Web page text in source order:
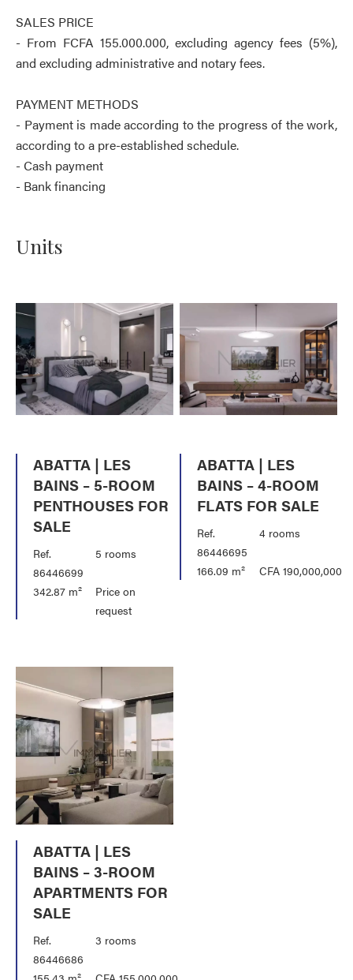
SALES PRICE
- From FCFA 155.000.000, excluding agency fees (5%),
and excluding administrative and notary fees.
PAYMENT METHODS
- Payment is made according to the progress of the work,
according to a pre-established schedule.
- Cash payment
- Bank financing
Units
ABATTA | LES
BAINS – 5-ROOM
PENTHOUSES FOR
SALE
Ref.
86446699
5 rooms
342.87 m²
Price on
request
ABATTA | LES
BAINS – 4-ROOM
FLATS FOR SALE
Ref.
86446695
4 rooms
166.09 m² CFA 190,000,000
ABATTA | LES
BAINS – 3-ROOM
APARTMENTS FOR
SALE
Ref.
86446686
3 rooms